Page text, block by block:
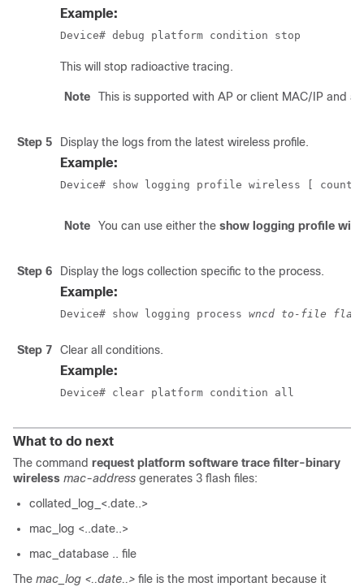
Example:
Device# debug platform condition stop
This will stop radioactive tracing.
Note This is supported with AP or client MAC/IP and
Step 5 Display the logs from the latest wireless profile.
Example:
Device# show logging profile wireless [
Note You can use either the show logging profile
Step 6 Display the logs collection specific to the process.
Example:
Device# show logging process wncd to-file
Step 7 Clear all conditions.
Example:
Device# clear platform condition all
What to do next
The command request platform software trace filter-binary
wireless mac-address generates 3 flash files:
collated_log_<.date..>
mac_log <..date..>
mac_database .. file
The mac_log <..date..> file is the most important because it